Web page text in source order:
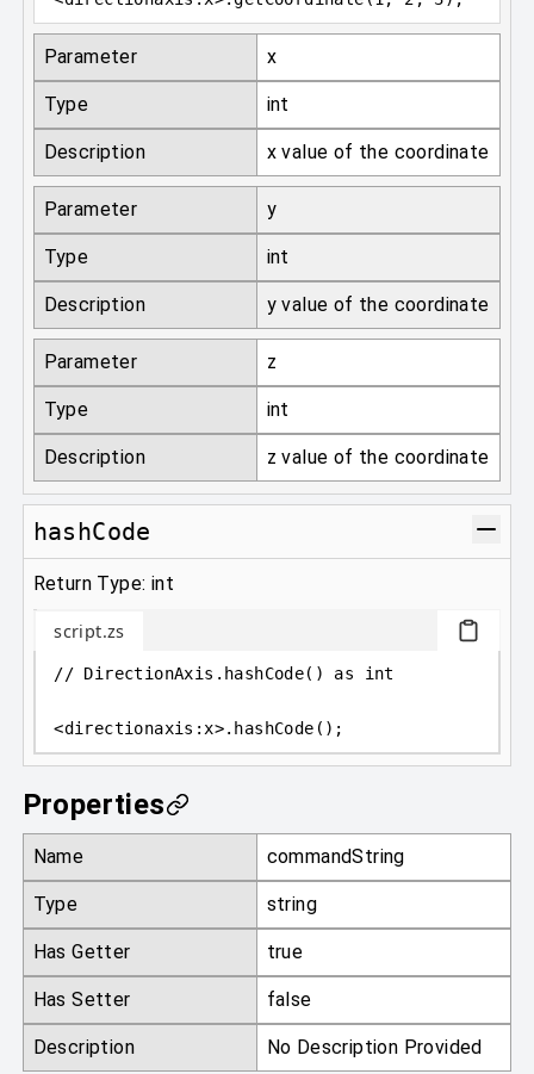
Parameter x
Type int
Description x value of the coordinate
Parameter y
Type int
Description y value of the coordinate
Parameter z
Type int
Description z value of the coordinate
hashCode
Return Type: int
script.zs
// DirectionAxis.hashCode() as int
<directionaxis :x>.hashCode();
Properties
Name commandString
Type string
Has Getter true
Has Setter false
Description No Description Provided